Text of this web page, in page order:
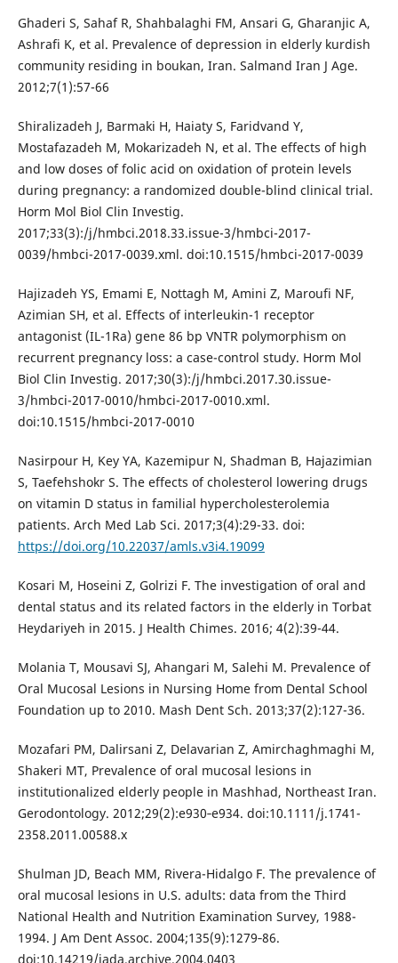
Ghaderi S, Sahaf R, Shahbalaghi FM, Ansari G, Gharanjic A,
Ashrafi K, et al. Prevalence of depression in elderly kurdish
community residing in boukan, Iran. Salmand Iran J Age.
2012;7(1):57-66
Shiralizadeh J, Barmaki H, Haiaty S, Faridvand Y,
Mostafazadeh M, Mokarizadeh N, et al. The effects of high
and low doses of folic acid on oxidation of protein levels
during pregnancy: a randomized double-blind clinical trial.
Horm Mol Biol Clin Investig.
2017;33(3):/j/hmbci.2018.33.issue-3/hmbci-2017-
0039/hmbci-2017-0039.xml. doi:10.1515/hmbci-2017-0039
Hajizadeh YS, Emami E, Nottagh M, Amini Z, Maroufi NF,
Azimian SH, et al. Effects of interleukin-1 receptor
antagonist (IL-1Ra) gene 86 bp VNTR polymorphism on
recurrent pregnancy loss: a case-control study. Horm Mol
Biol Clin Investig. 2017;30(3):/j/hmbci.2017.30.issue-
3/hmbci-2017-0010/hmbci-2017-0010.xml.
doi:10.1515/hmbci-2017-0010
Nasirpour H, Key YA, Kazemipur N, Shadman B, Hajazimian
S, Taefehshokr S. The effects of cholesterol lowering drugs
on vitamin D status in familial hypercholesterolemia
patients. Arch Med Lab Sci. 2017;3(4):29-33. doi:
https://doi.org/10.22037/amls.v3i4.19099
Kosari M, Hoseini Z, Golrizi F. The investigation of oral and
dental status and its related factors in the elderly in Torbat
Heydariyeh in 2015. J Health Chimes. 2016; 4(2):39-44.
Molania T, Mousavi SJ, Ahangari M, Salehi M. Prevalence of
Oral Mucosal Lesions in Nursing Home from Dental School
Foundation up to 2010. Mash Dent Sch. 2013;37(2):127-36.
Mozafari PM, Dalirsani Z, Delavarian Z, Amirchaghmaghi M,
Shakeri MT, Prevalence of oral mucosal lesions in
institutionalized elderly people in Mashhad, Northeast Iran.
Gerodontology. 2012;29(2):e930‐e934. doi:10.1111/j.1741-
2358.2011.00588.x
Shulman JD, Beach MM, Rivera-Hidalgo F. The prevalence of
oral mucosal lesions in U.S. adults: data from the Third
National Health and Nutrition Examination Survey, 1988-
1994. J Am Dent Assoc. 2004;135(9):1279‐86.
doi:10.14219/jada.archive.2004.0403